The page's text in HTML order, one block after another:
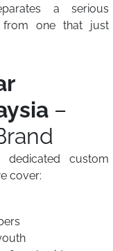
a serious
from one that just
–
custom
cover: